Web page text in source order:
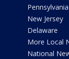
Pennsylvania
New Jersey
Delaware
More Local
National